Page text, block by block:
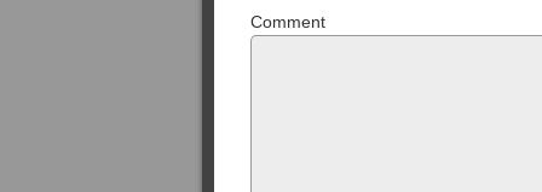
Comment